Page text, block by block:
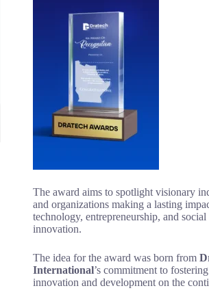
The award aims to spotlight visionary
and organizations making a lasting
technology, entrepreneurship, and social
innovation.
The idea for the award was born from
International’s commitment to fostering
innovation and development on the